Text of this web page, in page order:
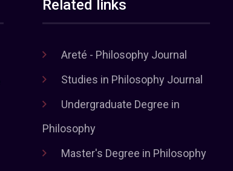
Related links
Areté - Philosophy Journal
Studies in Philosophy Journal
Undergraduate Degree in
Philosophy
Master's Degree in Philosophy